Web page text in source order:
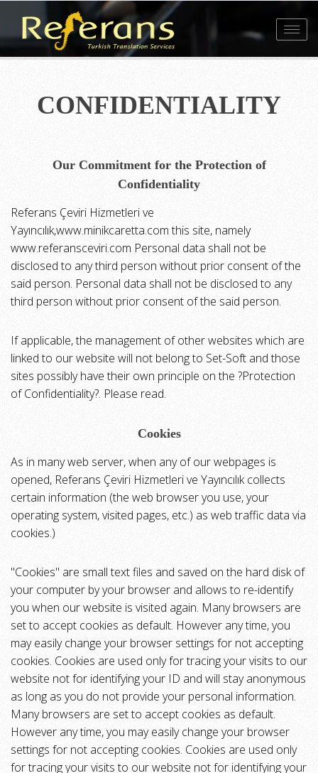
CONFIDENTIALITY
Our Commitment for the Protection of
Confidentiality
Referans Çeviri Hizmetleri ve
Yayıncılık,www.minikcaretta.com this site, namely
www.referansceviri.com Personal data shall not be
disclosed to any third person without prior consent of the
said person. Personal data shall not be disclosed to any
third person without prior consent of the said person.
If applicable, the management of other websites which are
linked to our website will not belong to Set-Soft and those
sites possibly have their own principle on the ?Protection
of Confidentiality?. Please read.
Cookies
As in many web server, when any of our webpages is
opened, Referans Çeviri Hizmetleri ve Yayıncılık collects
certain information (the web browser you use, your
operating system, visited pages, etc.) as web traffic data via
cookies.)
"Cookies" are small text files and saved on the hard disk of
your computer by your browser and allows to re-identify
you when our website is visited again. Many browsers are
set to accept cookies as default. However any time, you
may easily change your browser settings for not accepting
cookies. Cookies are used only for tracing your visits to our
website not for identifying your ID and will stay anonymous
as long as you do not provide your personal information.
Many browsers are set to accept cookies as default.
However any time, you may easily change your browser
settings for not accepting cookies. Cookies are used only
for tracing your visits to our website not for identifying your